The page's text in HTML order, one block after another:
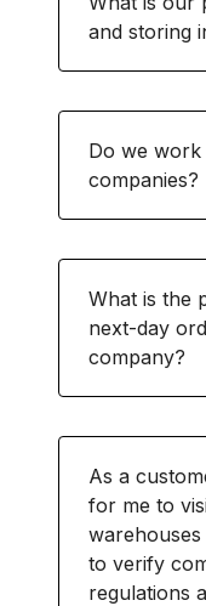
and storing
Do we
companies?
What is the
next-day
company?
As a
for me to
to verify
regulations